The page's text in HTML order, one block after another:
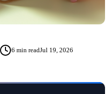
6 min readJul 19, 2026